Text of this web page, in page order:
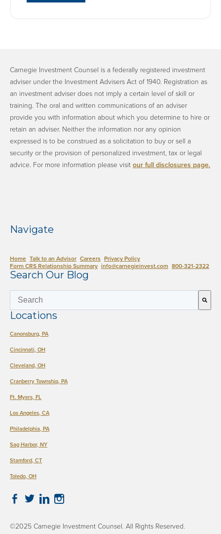
Carnegie Investment Counsel is a federally registered investment
adviser under the Investment Advisers Act of 1940. Registration as
an investment adviser does not imply a certain level of skill or
training. The oral and written communications of an adviser
provide you with information about which you determine to hire or
retain an adviser. Neither the information nor any opinion
expressed is to be construed as a solicitation to buy or sell a
security or the provision of personalized investment, tax or legal
advice. ​For more information please visit our full disclosures page.
Navigate
Home Talk to an Advisor Careers Privacy Policy
Form CRS Relationship Summary info@carnegieinvest.com ​800-321-2322
Search Our Blog
This is a search field with an auto-
There are no suggestions because the search field is empty.
Locations
Canonsburg, PA
Cincinnati, OH
Cleveland, OH
Cranberry Township, PA
Ft. Myers, FL
Los Angeles, CA
Philadelphia, PA
​Sag Harbor, NY
Stamford, CT
Toledo, OH
©2025 Carnegie Investment Counsel. All Rights Reserved.